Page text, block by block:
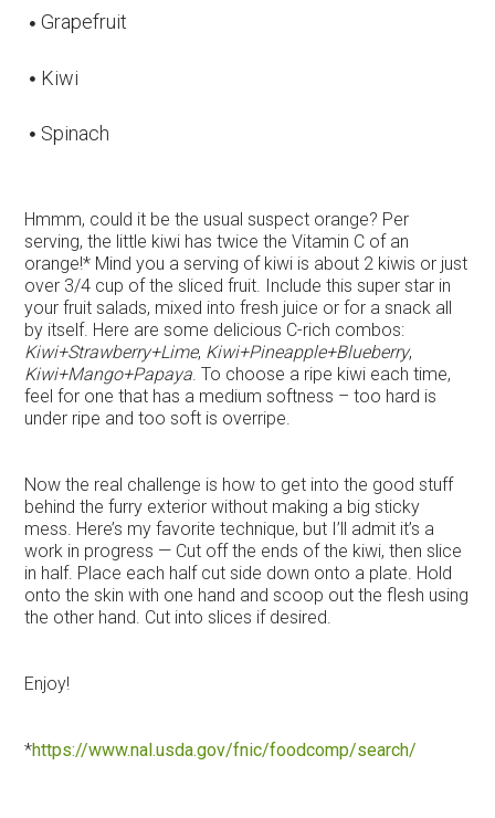
Grapefruit
Kiwi
Spinach
Hmmm, could it be the usual suspect orange? Per
serving, the little kiwi has twice the Vitamin C of an
orange!* Mind you a serving of kiwi is about 2 kiwis or just
over 3/4 cup of the sliced fruit. Include this super star in
your fruit salads, mixed into fresh juice or for a snack all
by itself. Here are some delicious C-rich combos:
Kiwi+Strawberry+Lime, Kiwi+Pineapple+Blueberry,
Kiwi+Mango+Papaya. To choose a ripe kiwi each time,
feel for one that has a medium softness – too hard is
under ripe and too soft is overripe.
Now the real challenge is how to get into the good stuff
behind the furry exterior without making a big sticky
mess. Here’s my favorite technique, but I’ll admit it’s a
work in progress — Cut off the ends of the kiwi, then slice
in half. Place each half cut side down onto a plate. Hold
onto the skin with one hand and scoop out the flesh using
the other hand. Cut into slices if desired.
Enjoy!
*https://www.nal.usda.gov/fnic/foodcomp/search/